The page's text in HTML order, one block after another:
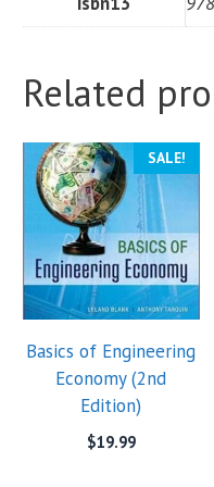
Related
SALE!
Basics of Engineering
Economy (2nd
Edition)
$19.99